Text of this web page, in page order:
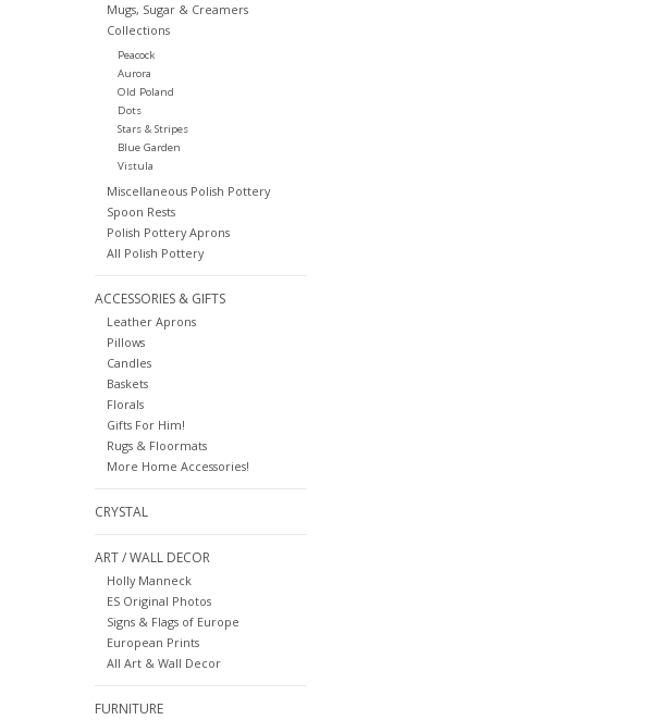
Mugs, Sugar & Creamers
Collections
Peacock
Aurora
Old Poland
Dots
Stars & Stripes
Blue Garden
Vistula
Miscellaneous Polish Pottery
Spoon Rests
Polish Pottery Aprons
All Polish Pottery
ACCESSORIES & GIFTS
Leather Aprons
Pillows
Candles
Baskets
Florals
Gifts For Him!
Rugs & Floormats
More Home Accessories!
CRYSTAL
ART / WALL DECOR
Holly Manneck
ES Original Photos
Signs & Flags of Europe
European Prints
All Art & Wall Decor
FURNITURE